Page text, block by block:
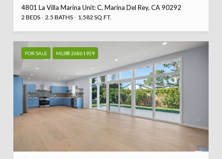
4801 La Villa Marina Unit: C, Marina Del Rey, CA 90292
2 BEDS 2.5 BATHS 1,582 SQ.FT.
FOR SALE MLS® 26861939